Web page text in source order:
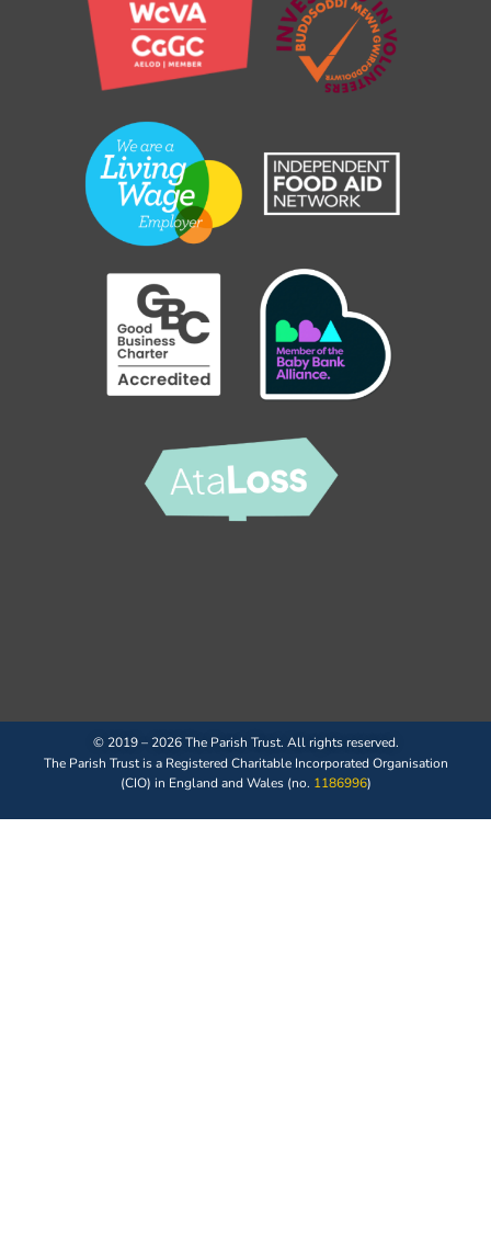
© 2019 – 2026 The Parish Trust. All rights reserved.
The Parish Trust is a Registered Charitable Incorporated Organisation
(CIO) in England and Wales (no. 1186996)